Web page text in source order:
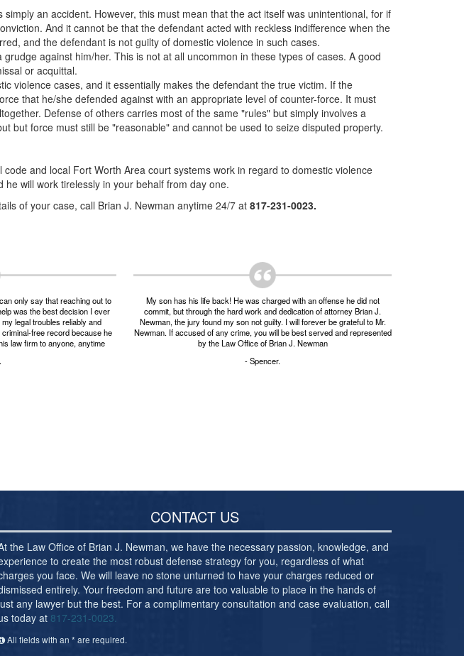
an accident. However, this must mean that the act itself was unintentional, for if
And it cannot be that the defendant acted with reckless indifference when the
and the defendant is not guilty of domestic violence in such cases.
against him/her. This is not at all uncommon in these types of cases. A good
or acquittal.
violence cases, and it essentially makes the defendant the true victim. If the
that he/she defended against with an appropriate level of counter-force. It must
Defense of others carries most of the same "rules" but simply involves a
but force must still be "reasonable" and cannot be used to seize disputed property.
and local Fort Worth Area court systems work in regard to domestic violence
will work tirelessly in your behalf from day one.
of your case, call Brian J. Newman anytime 24/7 at 817-231-0023.
only say that reaching out to
was the best decision I ever
legal troubles reliably and
free record because he
law firm to anyone, anytime
My son has his life back! He was charged with an offense he did not
commit, but through the hard work and dedication of attorney Brian J.
Newman, the jury found my son not guilty. I will forever be grateful to Mr.
Newman. If accused of any crime, you will be best served and represented
by the Law Office of Brian J. Newman
- Spencer.
CONTACT US
the Law Office of Brian J. Newman, we have the necessary passion, knowledge, and
to create the most robust defense strategy for you, regardless of what
you face. We will leave no stone unturned to have your charges reduced or
entirely. Your freedom and future are too valuable to place in the hands of
any lawyer but the best. For a complimentary consultation and case evaluation, call
today at 817-231-0023.
All fields with an * are required.